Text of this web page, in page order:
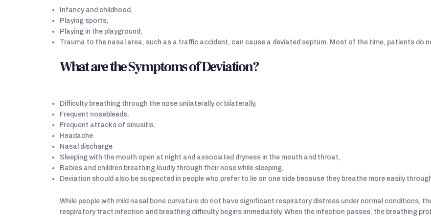
Infancy and childhood,
Playing sports,
Playing in the playground,
Trauma to the nasal area, such as a traffic accident, can cause a deviated septum. Most of the time, patients do
What are the Symptoms of Deviation?
Difficulty breathing through the nose unilaterally or bilaterally,
Frequent nosebleeds,
Frequent attacks of sinusitis,
Headache
Nasal discharge
Sleeping with the mouth open at night and associated dryness in the mouth and throat,
Babies and children breathing loudly through their nose while sleeping,
Deviation should also be suspected in people who prefer to lie on one side because they breathe more easily
While people with mild nasal bone curvature do not have significant respiratory distress under normal conditions,
respiratory tract infection and breathing difficulty begins immediately. When the infection passes, the breathing